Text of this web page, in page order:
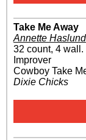
Take Me Away
Annette Haslund
32 count, 4 wall.
Improver
Cowboy Take
Dixie Chicks